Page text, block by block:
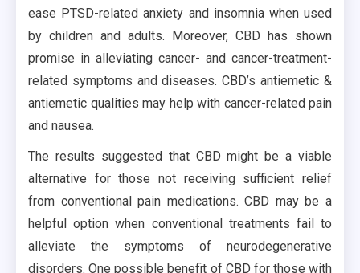
ease PTSD-related anxiety and insomnia when used
by children and adults. Moreover, CBD has shown
promise in alleviating cancer- and cancer-treatment-
related symptoms and diseases. CBD’s antiemetic &
antiemetic qualities may help with cancer-related pain
and nausea.
The results suggested that CBD might be a viable
alternative for those not receiving sufficient relief
from conventional pain medications. CBD may be a
helpful option when conventional treatments fail to
alleviate the symptoms of neurodegenerative
disorders. One possible benefit of CBD for those with